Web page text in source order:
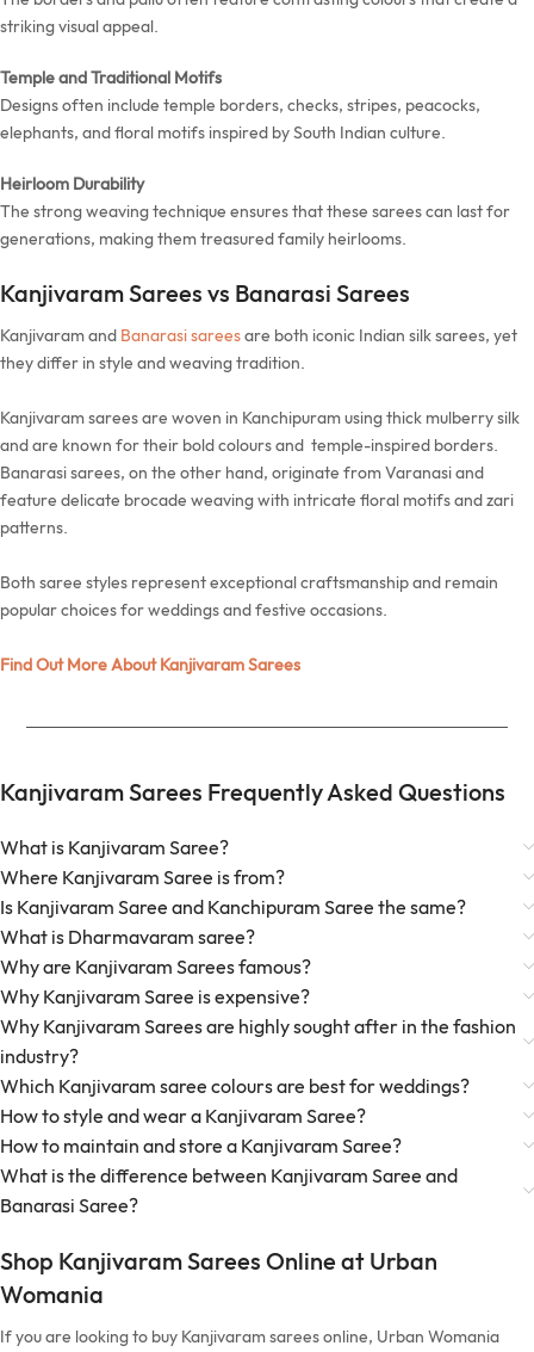
striking visual appeal.
Temple and Traditional Motifs
Designs often include temple borders, checks, stripes, peacocks,
elephants, and floral motifs inspired by South Indian culture.
Heirloom Durability
The strong weaving technique ensures that these sarees can last for
generations, making them treasured family heirlooms.
Kanjivaram Sarees vs Banarasi Sarees
Kanjivaram and Banarasi sareesare both iconic Indian silk sarees, yet
they differ in style and weaving tradition.
Kanjivaram sarees are woven in Kanchipuram using thick mulberry silk
and are known for their bold colours and temple-inspired borders.
Banarasi sarees, on the other hand, originate from Varanasi and
feature delicate brocade weaving with intricate floral motifs and zari
patterns.
Both saree styles represent exceptional craftsmanship and remain
popular choices for weddings and festive occasions.
Find Out More About Kanjivaram Sarees
Kanjivaram Sarees Frequently Asked Questions
What is Kanjivaram Saree?
Where Kanjivaram Saree is from?
Is Kanjivaram Saree and Kanchipuram Saree the same?
What is Dharmavaram saree?
Why are Kanjivaram Sarees famous?
Why Kanjivaram Saree is expensive?
Why Kanjivaram Sarees are highly sought after in the fashion
industry?
Which Kanjivaram saree colours are best for weddings?
How to style and wear a Kanjivaram Saree?
How to maintain and store a Kanjivaram Saree?
What is the difference between Kanjivaram Saree and
Banarasi Saree?
Shop Kanjivaram Sarees Online at Urban
Womania
If you are looking to buy Kanjivaram sarees online, Urban Womania